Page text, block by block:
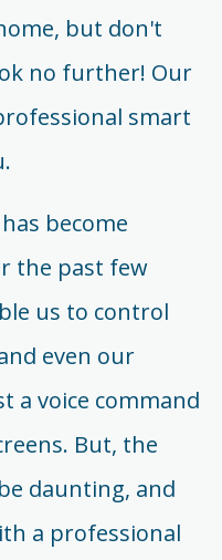
but don't
no further! Our
smart
become
the past few
us to control
even our
a voice command
But, the
daunting, and
a professional